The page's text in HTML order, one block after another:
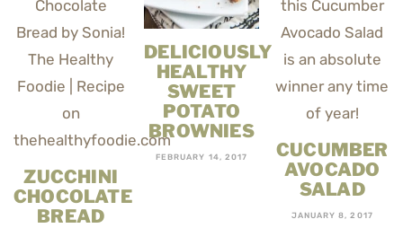
ZUCCHINI
CHOCOLATE
BREAD
DELICIOUSLY
HEALTHY
SWEET
POTATO
BROWNIES
FEBRUARY 14, 2017
CUCUMBER
AVOCADO
SALAD
JANUARY 8, 2017